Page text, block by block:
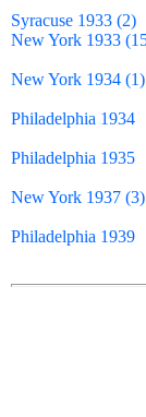
Syracuse 1933 (2)
New York 1933
New York 1934 (1)
Philadelphia 1934
Philadelphia 1935
New York 1937 (3)
Philadelphia 1939